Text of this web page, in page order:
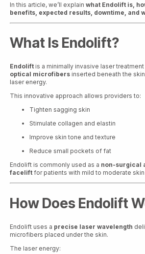
In this article, we’ll explain what Endolift is,
benefits, expected results, downtime, and
What Is Endolift?
Endolift is a minimally invasive laser
optical microfibers inserted beneath the
laser energy.
This innovative approach allows providers to:
Tighten sagging skin
Stimulate collagen and elastin
Improve skin tone and texture
Reduce small pockets of fat
Endolift is commonly used as a non-surgical
facelift for patients with mild to moderate skin
How Does Endolift
Endolift uses a precise laser wavelength
microfibers placed under the skin.
The laser energy: